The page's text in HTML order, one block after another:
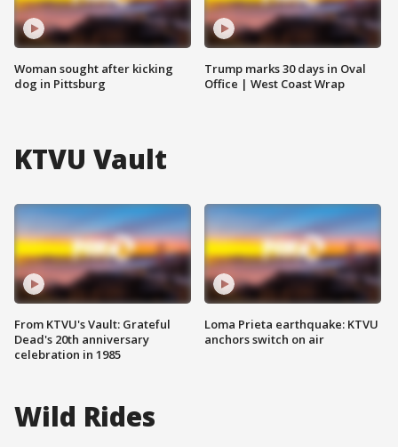
Woman sought after kicking
dog in Pittsburg
Trump marks 30 days in Oval
Office | West Coast Wrap
KTVU Vault
From KTVU's Vault: Grateful
Dead's 20th anniversary
celebration in 1985
Loma Prieta earthquake: KTVU
anchors switch on air
Wild Rides